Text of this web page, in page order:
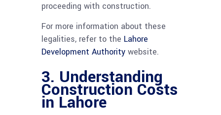
proceeding with construction.
For more information about these
legalities, refer to the Lahore
Development Authority website.
3. Understanding
Construction Costs
in Lahore